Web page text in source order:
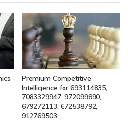
Premium Competitive
Intelligence for 693114835,
7083329947, 972099890,
679272113, 672538792,
912769503